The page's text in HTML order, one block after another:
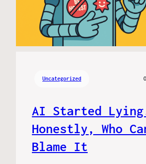
Uncategorized
AI Started
Honestly, Who
Blame It